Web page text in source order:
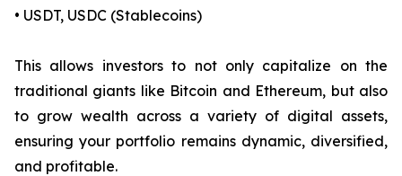
• USDT, USDC (Stablecoins)
This allows investors to not only capitalize on the
traditional giants like Bitcoin and Ethereum, but also
to grow wealth across a variety of digital assets,
ensuring your portfolio remains dynamic, diversified,
and profitable.